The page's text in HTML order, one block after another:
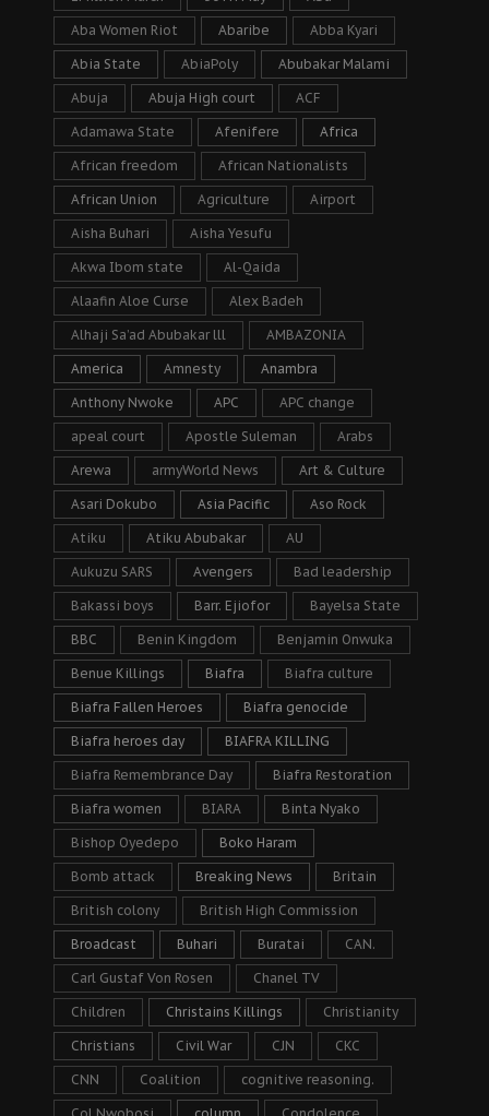
Aba Women Riot Abaribe Abba Kyari
Abia State AbiaPoly Abubakar Malami
Abuja Abuja High court ACF
Adamawa State Afenifere Africa
African freedom African Nationalists
African Union Agriculture Airport
Aisha Buhari Aisha Yesufu
Akwa Ibom state Al-Qaida
Alaafin Aloe Curse Alex Badeh
Alhaji Sa’ad Abubakar lll AMBAZONIA
America Amnesty Anambra
Anthony Nwoke APC APC change
apeal court Apostle Suleman Arabs
Arewa armyWorld News Art & Culture
Asari Dokubo Asia Pacific Aso Rock
Atiku Atiku Abubakar AU
Aukuzu SARS Avengers Bad leadership
Bakassi boys Barr. Ejiofor Bayelsa State
BBC Benin Kingdom Benjamin Onwuka
Benue Killings Biafra Biafra culture
Biafra Fallen Heroes Biafra genocide
Biafra heroes day BIAFRA KILLING
Biafra Remembrance Day Biafra Restoration
Biafra women BIARA Binta Nyako
Bishop Oyedepo Boko Haram
Bomb attack Breaking News Britain
British colony British High Commission
Broadcast Buhari Buratai CAN.
Carl Gustaf Von Rosen Chanel TV
Children Christains Killings Christianity
Christians Civil War CJN CKC
CNN Coalition cognitive reasoning.